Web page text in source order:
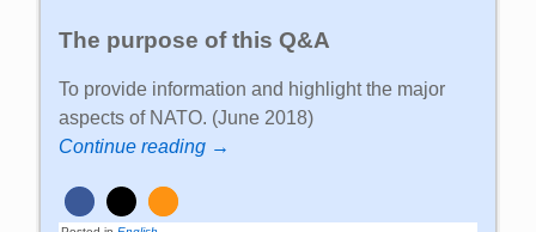
The purpose of this Q&A
To provide information and highlight the major
aspects of NATO. (June 2018)
Continue reading →